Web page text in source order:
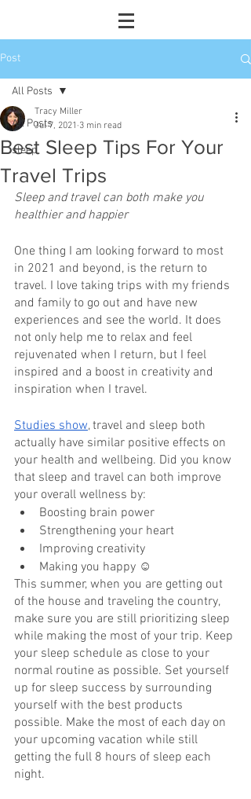
Post
All Posts
sleep
All Posts
Best Sleep Tips For Your
Travel Trips
Tracy Miller
Jul 7, 2021 3 min read
Sleep and travel can both make you
healthier and happier
One thing I am looking forward to most
in 2021 and beyond, is the return to
travel. I love taking trips with my friends
and family to go out and have new
experiences and see the world. It does
not only help me to relax and feel
rejuvenated when I return, but I feel
inspired and a boost in creativity and
inspiration when I travel.
Studies show, travel and sleep both
actually have similar positive effects on
your health and wellbeing. Did you know
that sleep and travel can both improve
your overall wellness by:
Boosting brain power
Strengthening your heart
Improving creativity
Making you happy ☺
This summer, when you are getting out
of the house and traveling the country,
make sure you are still prioritizing sleep
while making the most of your trip. Keep
your sleep schedule as close to your
normal routine as possible. Set yourself
up for sleep success by surrounding
yourself with the best products
possible. Make the most of each day on
your upcoming vacation while still
getting the full 8 hours of sleep each
night.